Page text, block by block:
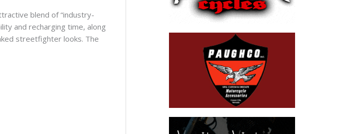
blend of “industry-
and recharging time, along
streetfighter looks. The